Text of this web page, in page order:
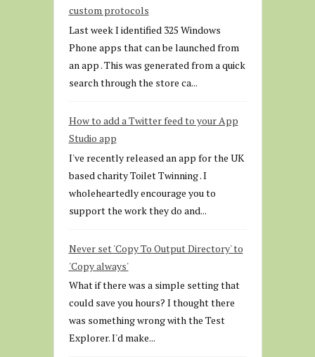
custom protocols
Last week I identified 325 Windows
Phone apps that can be launched from
an app . This was generated from a quick
search through the store ca...
How to add a Twitter feed to your App
Studio app
I've recently released an app for the UK
based charity Toilet Twinning . I
wholeheartedly encourage you to
support the work they do and...
Never set 'Copy To Output Directory' to
'Copy always'
What if there was a simple setting that
could save you hours? I thought there
was something wrong with the Test
Explorer. I'd make...